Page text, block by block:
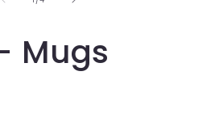
Mugs